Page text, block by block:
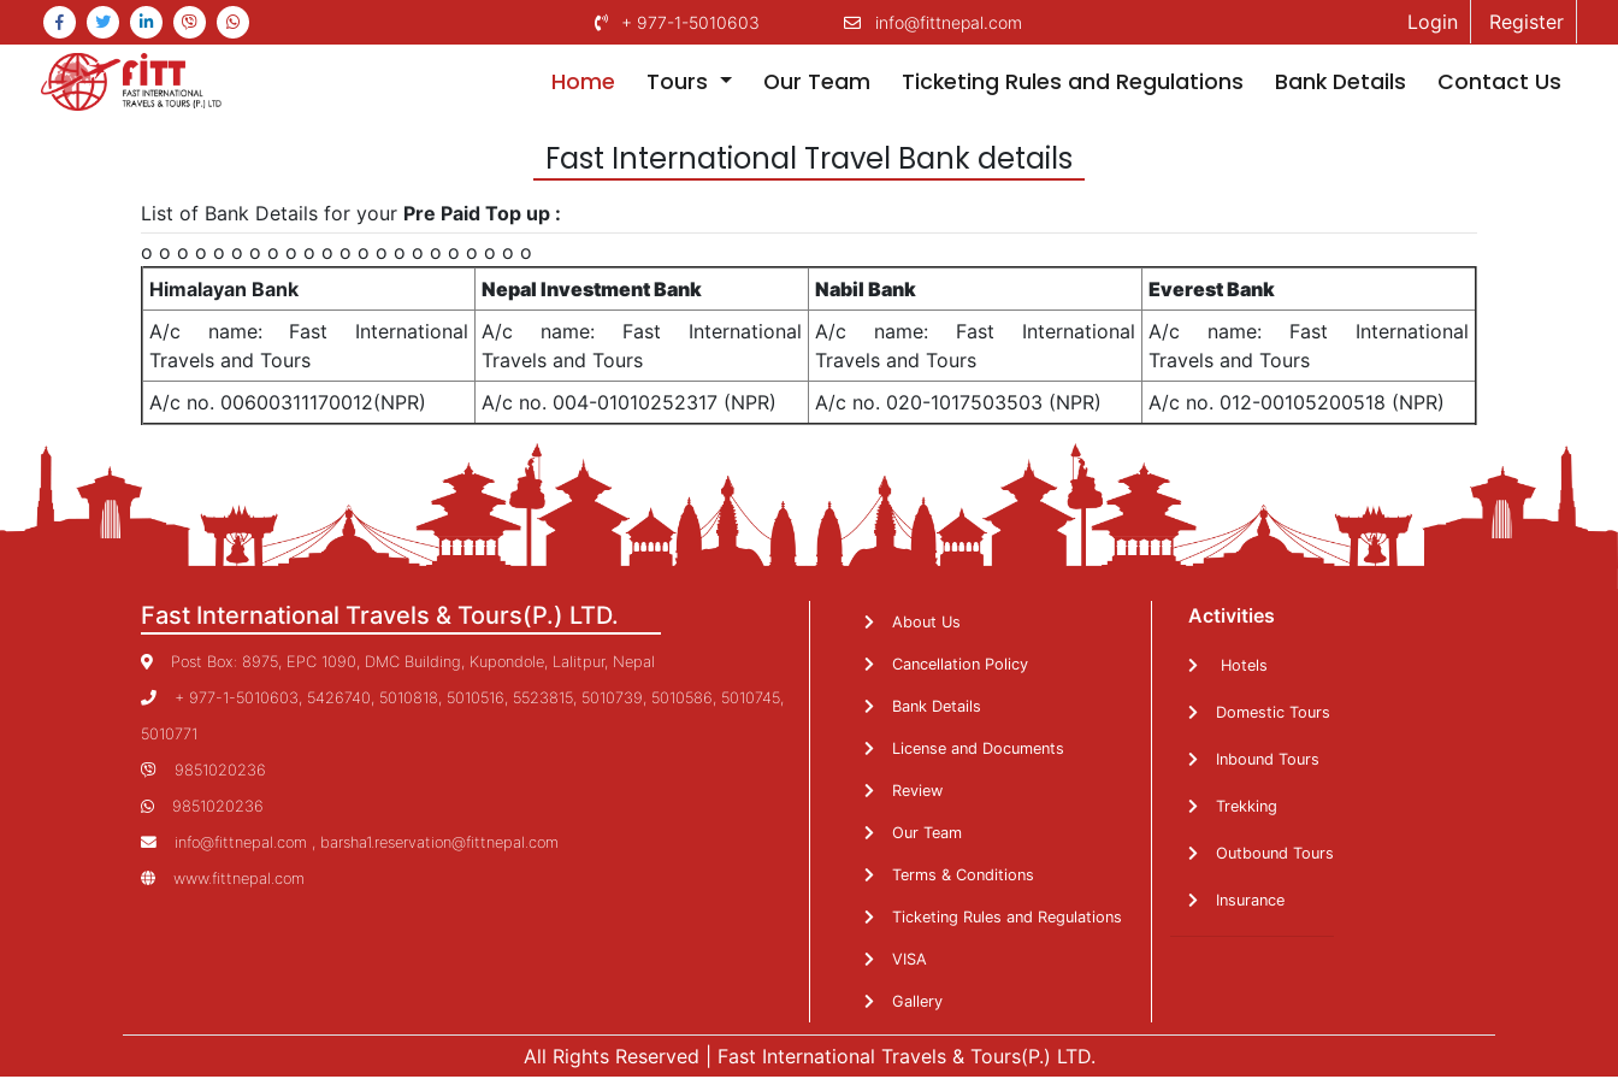
+ 977-1-5010603 info@fittnepal.com Login Register
Home (current)
Tours Our Team Ticketing Rules and Regulations Bank Details Contact Us
Fast International Travel Bank details
List of Bank Details for your Pre Paid Top up :
o o o o o o o o o o o o o o o o o o o o o o
Himalayan Bank
Nepal Investment Bank Nabil Bank
Everest Bank
A/c name: Fast International
Travels and Tours
A/c name: Fast International
Travels and Tours
A/c name: Fast International
Travels and Tours
A/c name: Fast International
Travels and Tours
A/c no. 00600311170012(NPR)
A/c no. 004-01010252317 (NPR) A/c no. 020-1017503503 (NPR) A/c no. 012-00105200518 (NPR)
Fast International Travels & Tours(P.) LTD.
Post Box: 8975, EPC 1090, DMC Building, Kupondole, Lalitpur, Nepal
+ 977-1-5010603, 5426740, 5010818, 5010516, 5523815, 5010739, 5010586, 5010745,
5010771
9851020236
9851020236
info@fittnepal.com , barsha1.reservation@fittnepal.com
www.fittnepal.com
About Us
Cancellation Policy
Bank Details
License and Documents
Review
Our Team
Terms & Conditions
Ticketing Rules and Regulations
VISA
Gallery
Activities
Hotels
Domestic Tours
Inbound Tours
Trekking
Outbound Tours
Insurance
All Rights Reserved | Fast International Travels & Tours(P.) LTD.